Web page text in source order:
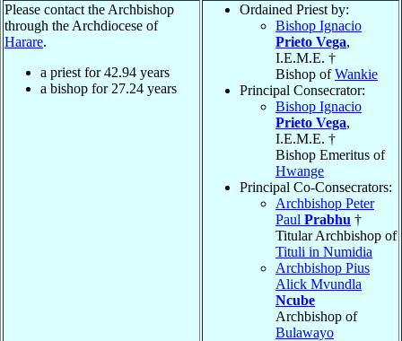
Please contact the Archbishop
through the Archdiocese of
Harare.
a priest for42.94 years
a bishop for 27.24 years
Ordained Priest by:
Bishop Ignacio
Prieto Vega,
I.E.M.E. †
Bishop ofWankie
Principal Consecrator:
Bishop Ignacio
Prieto Vega,
I.E.M.E. †
Bishop Emeritus of
Hwange
Principal Co-Consecrators:
Archbishop Peter
Paul Prabhu †
Titular Archbishop of
Tituli in Numidia
Archbishop Pius
Alick Mvundla
Ncube
Archbishop of
Bulawayo